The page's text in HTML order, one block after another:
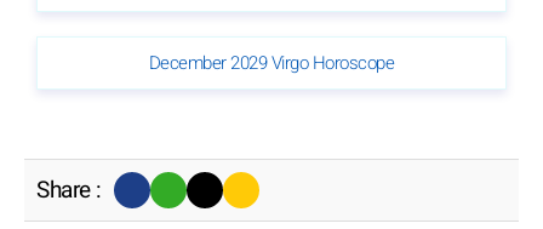
December 2029 Virgo Horoscope
Share :